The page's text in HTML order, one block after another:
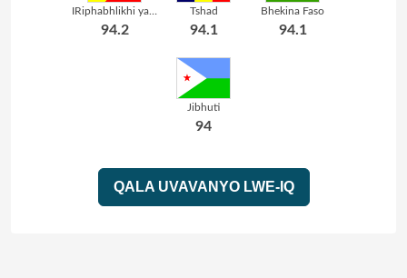
94.2
Tshad
94.1
Bhekina Faso
94.1
Jibhuti
94
QALA UVAVANYO LWE-IQ